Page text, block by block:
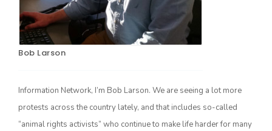
California Ag Today
Bob Larson
Information Network, I’m Bob Larson. We are seeing a lot more
protests across the country lately, and that includes so-called
“animal rights activists” who continue to make life harder for many